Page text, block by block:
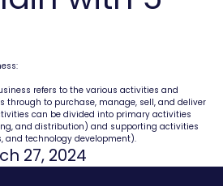
refers to the various activities and
through to purchase, manage, sell, and deliver
can be divided into primary activities
and distribution) and supporting activities
and technology development).
27, 2024